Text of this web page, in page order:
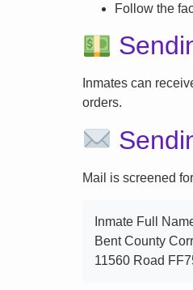
Follow the
Inmates can
orders.
Mail is screened
Inmate Full
Bent County
11560 Road